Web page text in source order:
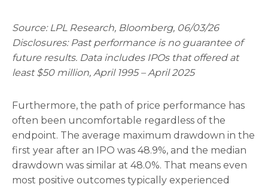
Source: LPL Research, Bloomberg, 06/03/26
Disclosures: Past performance is no guarantee of
future results. Data includes IPOs that offered at
least $50 million, April 1995 – April 2025
Furthermore, the path of price performance has
often been uncomfortable regardless of the
endpoint. The average maximum drawdown in the
first year after an IPO was 48.9%, and the median
drawdown was similar at 48.0%. That means even
most positive outcomes typically experienced